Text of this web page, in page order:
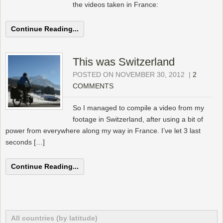
the videos taken in France:
Continue Reading...
This was Switzerland
POSTED ON NOVEMBER 30, 2012 | 2
COMMENTS
So I managed to compile a video from my
footage in Switzerland, after using a bit of
power from everywhere along my way in France. I’ve let 3 last
seconds […]
Continue Reading...
All countries (by latitude)